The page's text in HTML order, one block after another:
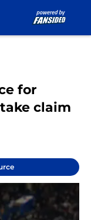
for
claim